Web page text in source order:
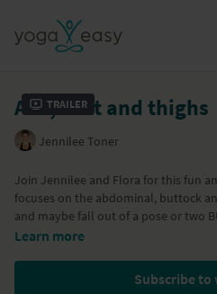
Trailer
Abs, butt and thighs
Jennilee Toner
Join Jennilee and Flora for this fun
focuses on the abdominal, buttock
and maybe fall out of a pose or two
getting toned and strong!
Learn more
Subscribe to